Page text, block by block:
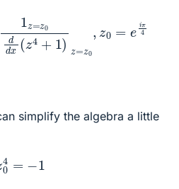
x
simplify the algebra a little
z0 −1